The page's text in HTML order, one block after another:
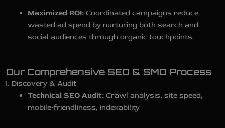
Maximized ROI: Coordinated campaigns reduce
wasted ad spend by nurturing both search and
social audiences through organic touchpoints.
Our Comprehensive SEO & SMO Process
1. Discovery & Audit
Technical SEO Audit: Crawl analysis, site speed,
mobile‑friendliness, indexability